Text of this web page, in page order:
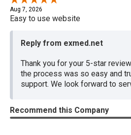
Aug 7, 2026
Easy to use website
Reply from exmed.net
Thank you for your 5-star
the process was so easy and
support. We look forward to
Recommend this Company